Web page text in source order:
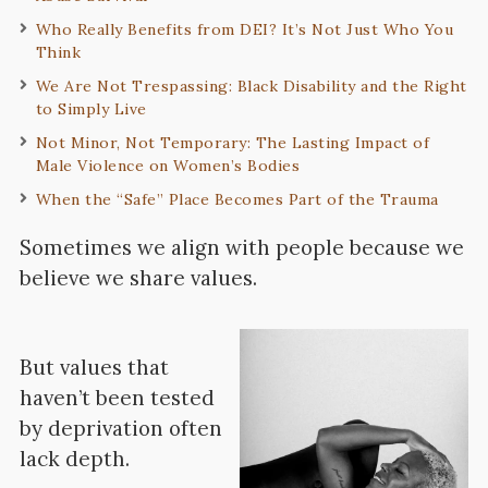
Who Really Benefits from DEI? It’s Not Just Who You
Think
We Are Not Trespassing: Black Disability and the Right
to Simply Live
Not Minor, Not Temporary: The Lasting Impact of
Male Violence on Women’s Bodies
When the “Safe” Place Becomes Part of the Trauma
Sometimes we align with people because we
believe we share values.
But values that
haven’t been tested
by deprivation often
lack depth.